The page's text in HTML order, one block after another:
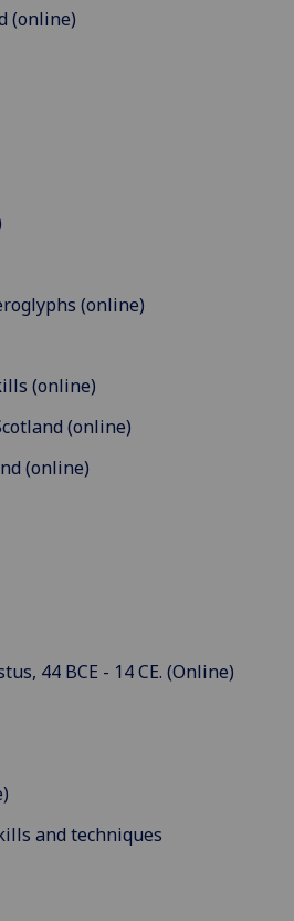
(online)
(online)
(online)
(online)
(online)
44 BCE - 14 CE. (Online)
and techniques